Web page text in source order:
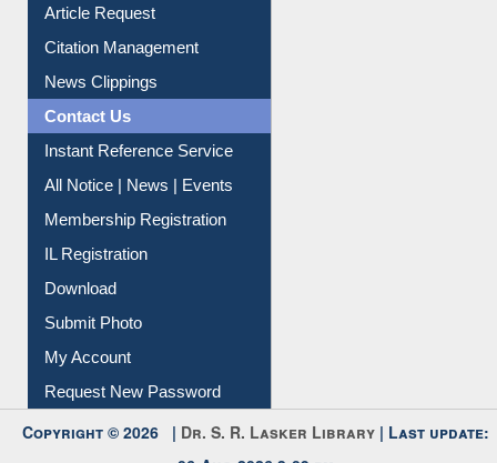
Information Literacy
Article Request
Citation Management
News Clippings
Contact Us
Instant Reference Service
All Notice | News | Events
Membership Registration
IL Registration
Download
Submit Photo
My Account
Request New Password